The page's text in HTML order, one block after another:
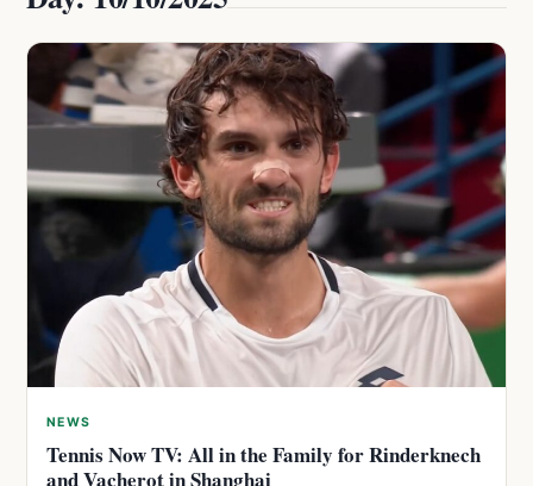
NEWS
Tennis Now TV: All in the Family for Rinderknech
and Vacherot in Shanghai